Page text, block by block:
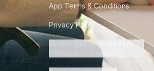
App Terms & Conditions
Privacy Policy
Do Not Sell or Share My
Personal Information